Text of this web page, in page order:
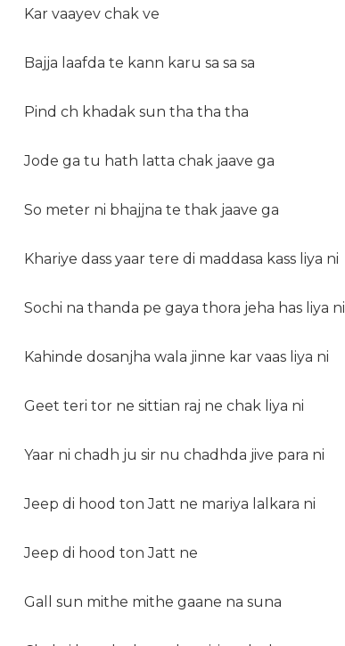
Kar vaayev chak ve
Bajja laafda te kann karu sa sa sa
Pind ch khadak sun tha tha tha
Jode ga tu hath latta chak jaave ga
So meter ni bhajjna te thak jaave ga
Khariye dass yaar tere di maddasa kass liya ni
Sochi na thanda pe gaya thora jeha has liya ni
Kahinde dosanjha wala jinne kar vaas liya ni
Geet teri tor ne sittian raj ne chak liya ni
Yaar ni chadh ju sir nu chadhda jive para ni
Jeep di hood ton Jatt ne mariya lalkara ni
Jeep di hood ton Jatt ne
Gall sun mithe mithe gaane na suna